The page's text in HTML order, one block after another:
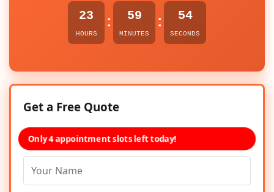
23
HOURS
: 59
MINUTES
: 54
SECONDS
Get a Free Quote
Only 4 appointment slots left today!